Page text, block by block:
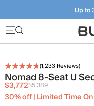
Up to
Furniture that just
(1,233 Reviews)
Nomad 8-Seat U
$3,772$5,389
30% off | Limited Time